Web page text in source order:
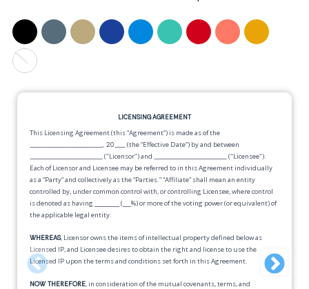
LICENSING AGREEMENT
This Licensing Agreement (this “Agreement”) is made as of the
_____________________, 20___
(the “Effective Date”) by and between
("Licensor") and
("Licensee").
Each of Licensor and Licensee may be referred to in this Agreement individually
as a “Party” and collectively as the “Parties.” “Affiliate” shall mean an entity
controlled by, under common control with, or controlling Licensee, where control
is denoted as having _________ (___%) or more of the voting power (or equivalent) of
the applicable legal entity.
WHEREAS, Licensor owns the items of intellectual property defined below as
Licensed IP, and Licensee desires to obtain the right and license to use the
Licensed IP upon the terms and conditions set forth in this Agreement.
NOW THEREFORE, in consideration of the mutual covenants, terms, and